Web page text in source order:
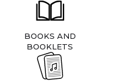
BOOKS AND
BOOKLETS